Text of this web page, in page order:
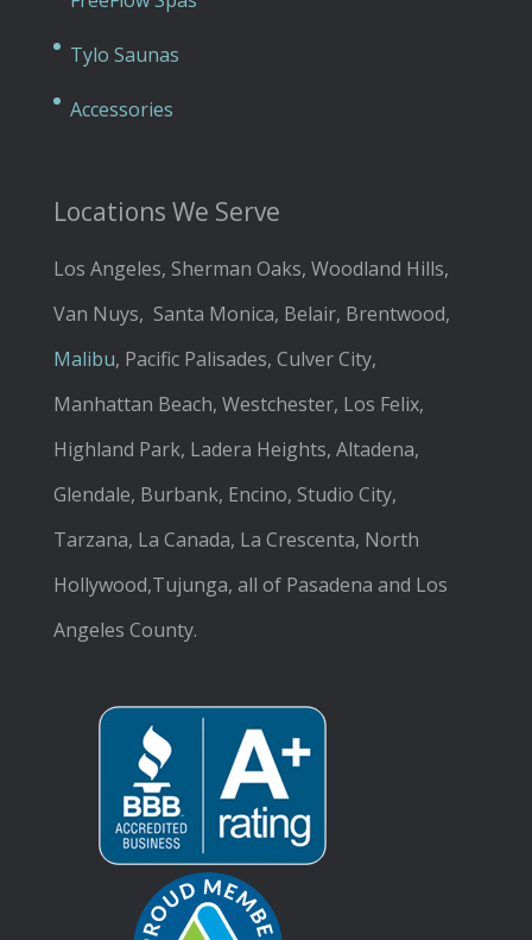
Tylo Saunas
Accessories
Locations We Serve
Los Angeles, Sherman Oaks, Woodland Hills,
Van Nuys, Santa Monica, Belair, Brentwood,
Malibu, Pacific Palisades, Culver City,
Manhattan Beach, Westchester, Los Felix,
Highland Park, Ladera Heights, Altadena,
Glendale, Burbank, Encino, Studio City,
Tarzana, La Canada, La Crescenta, North
Hollywood,Tujunga, all of Pasadena and Los
Angeles County.